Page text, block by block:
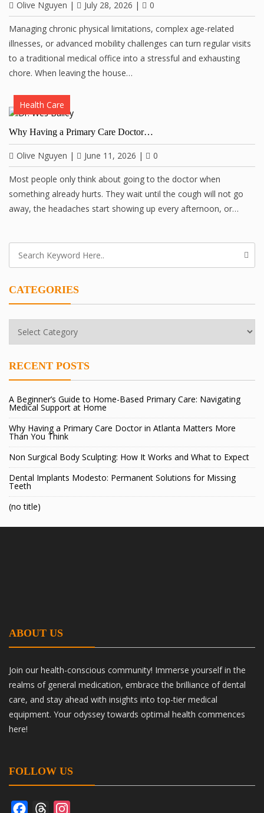
Olive Nguyen | July 28, 2026 | 0
Managing chronic physical limitations, complex age-related
illnesses, or advanced mobility challenges can turn regular visits
to a traditional medical office into a stressful and exhausting
chore. When leaving the house…
Health Care
Why Having a Primary Care Doctor…
Olive Nguyen | June 11, 2026 | 0
Most people only think about going to the doctor when
something already hurts. They wait until the cough will not go
away, the headaches start showing up every afternoon, or…
CATEGORIES
RECENT POSTS
A Beginner’s Guide to Home-Based Primary Care: Navigating
Medical Support at Home
Why Having a Primary Care Doctor in Atlanta Matters More
Than You Think
Non Surgical Body Sculpting: How It Works and What to Expect
Dental Implants Modesto: Permanent Solutions for Missing
Teeth
(no title)
ABOUT US
Join our health-conscious community! Immerse yourself in the
realms of general medication, embrace the brilliance of dental
care, and stay ahead with insights into top-tier medical
equipment. Your odyssey towards optimal health commences
here!
FOLLOW US
FacebookThreads